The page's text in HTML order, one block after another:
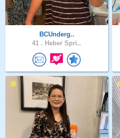
BCUnderg..
41 . Heber Spri..